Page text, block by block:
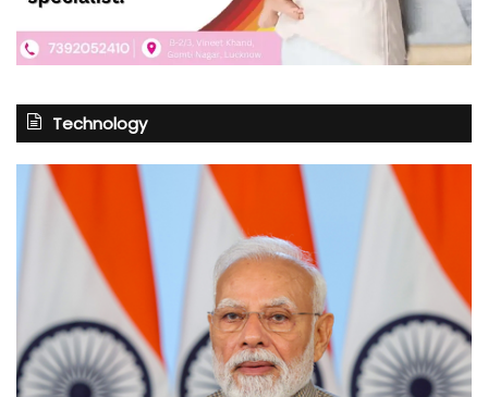
Technology